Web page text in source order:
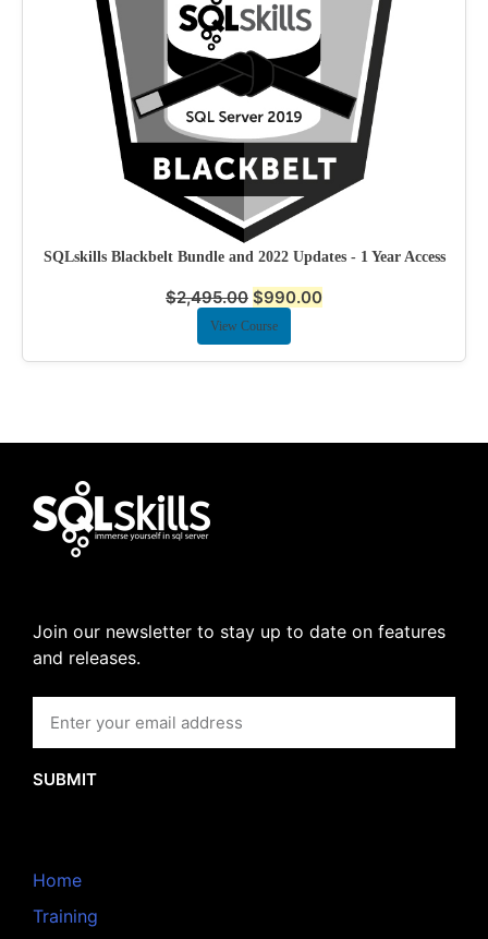
SQLskills Blackbelt Bundle and 2022 Updates - 1 Year Access
$2,495.00 $990.00
View Course
Join our newsletter to stay up to date on features
and releases.
SUBMIT
Home
Training